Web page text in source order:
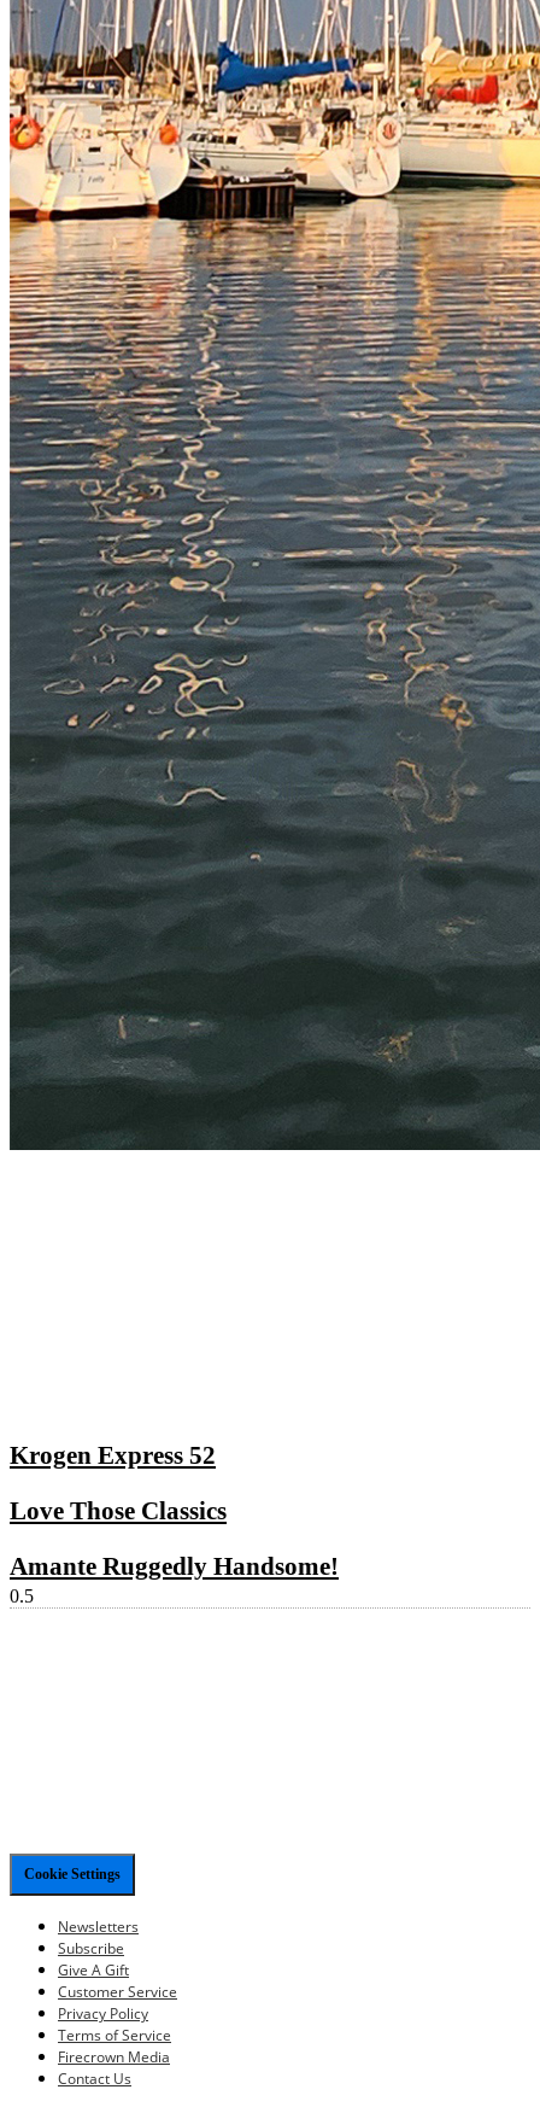
Krogen Express 52
Love Those Classics
Amante Ruggedly Handsome!
Cookie Settings
Newsletters
Subscribe
Give A Gift
Customer Service
Privacy Policy
Terms of Service
Firecrown Media
Contact Us